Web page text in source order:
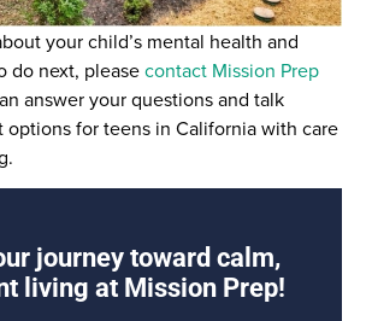
your child’s mental health and
do next, pleasecontact Mission Prep
answer your questions and talk
for teens in California with care
journey toward calm,
living at Mission Prep!